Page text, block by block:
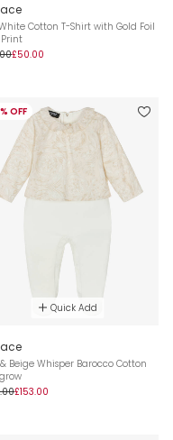
Cotton T-Shirt with Gold Foil
£50.00
OFF
Quick Add
Beige Whisper Barocco Cotton
£153.00